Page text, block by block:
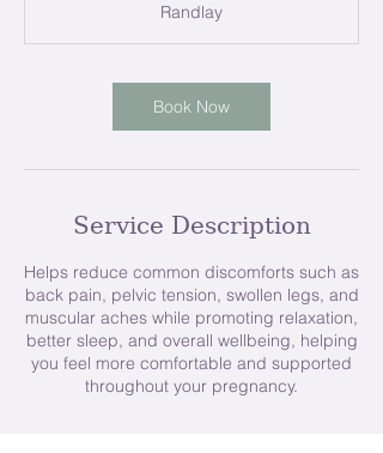
i
n
1
h
Randlay
Book Now
Service Description
Helps reduce common discomforts such as
back pain, pelvic tension, swollen legs, and
muscular aches while promoting relaxation,
better sleep, and overall wellbeing, helping
you feel more comfortable and supported
throughout your pregnancy.